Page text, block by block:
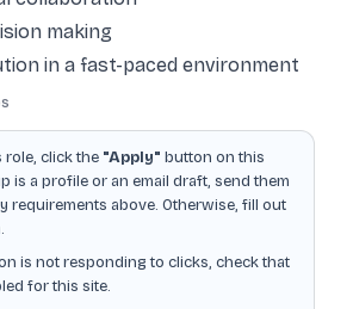
making
in a fast-paced environment
click the "Apply" button on this
is a profile or an email draft, send them
requirements above. Otherwise, fill out
is not responding to clicks, check that
for this site.